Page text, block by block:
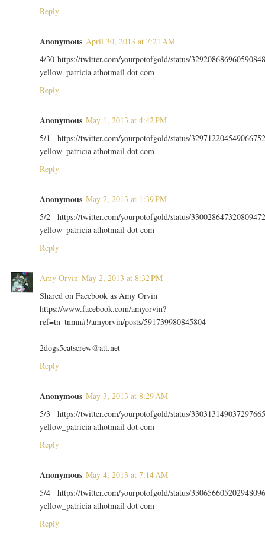
Reply
Anonymous April 30, 2013 at 7:21 AM
4/30 https://twitter.com/yourpotofgold/status/
yellow_patricia athotmail dot com
Reply
Anonymous May 1, 2013 at 4:42 PM
5/1 https://twitter.com/yourpotofgold/status/
yellow_patricia athotmail dot com
Reply
Anonymous May 2, 2013 at 1:39 PM
5/2 https://twitter.com/yourpotofgold/status/
yellow_patricia athotmail dot com
Reply
Amy Orvin May 2, 2013 at 8:32 PM
Shared on Facebook as Amy Orvin
https://www.facebook.com/amyorvin?
ref=tn_tnmn#!/amyorvin/posts/591739980845804
2dogs5catscrew@att.net
Reply
Anonymous May 3, 2013 at 8:29 AM
5/3 https://twitter.com/yourpotofgold/status/
yellow_patricia athotmail dot com
Reply
Anonymous May 4, 2013 at 7:14 AM
5/4 https://twitter.com/yourpotofgold/status/
yellow_patricia athotmail dot com
Reply